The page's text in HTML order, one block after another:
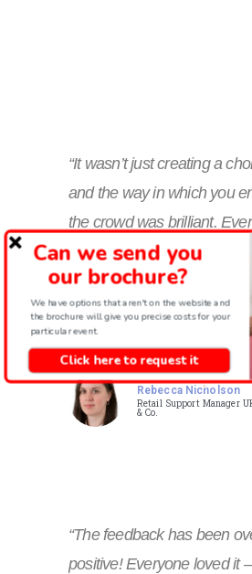
“It wasn’t just creating a
and the way in which you
the crowd was brilliant.
toughest of days, you all
most of them involved! I
it every day! I only wish we
than 45 mins!!”
Rebecca Nicholson
Retail Support Manager
& Co.
“The feedback has been
positive! Everyone loved it
Can we send you
our brochure?
We have options that aren't on the website and
the brochure will give you precise costs for your
particular event.
Click here to request it